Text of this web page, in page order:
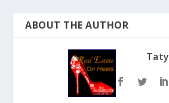
ABOUT THE AUTHOR
Taty